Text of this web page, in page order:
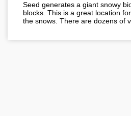
Seed generates a giant snowy
blocks. This is a great location
the snows. There are dozens of